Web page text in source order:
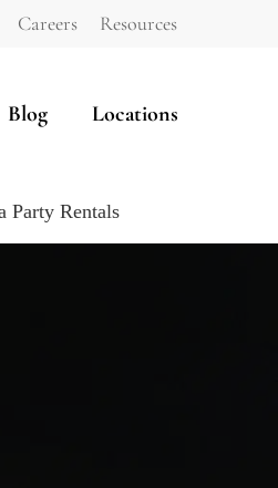
Careers Resources
Blog Locations
Party Rentals